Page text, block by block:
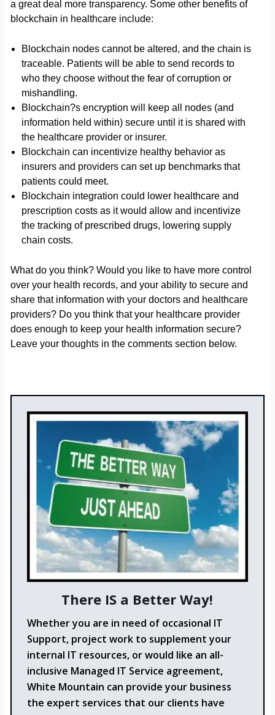
a great deal more transparency. Some other benefits of
blockchain in healthcare include:
Blockchain nodes cannot be altered, and the chain is
traceable. Patients will be able to send records to
who they choose without the fear of corruption or
mishandling.
Blockchain?s encryption will keep all nodes (and
information held within) secure until it is shared with
the healthcare provider or insurer.
Blockchain can incentivize healthy behavior as
insurers and providers can set up benchmarks that
patients could meet.
Blockchain integration could lower healthcare and
prescription costs as it would allow and incentivize
the tracking of prescribed drugs, lowering supply
chain costs.
What do you think? Would you like to have more control
over your health records, and your ability to secure and
share that information with your doctors and healthcare
providers? Do you think that your healthcare provider
does enough to keep your health information secure?
Leave your thoughts in the comments section below.
There IS a Better Way!
Whether you are in need of occasional IT
Support, project work to supplement your
internal IT resources, or would like an all-
inclusive Managed IT Service agreement,
White Mountain can provide your business
the expert services that our clients have